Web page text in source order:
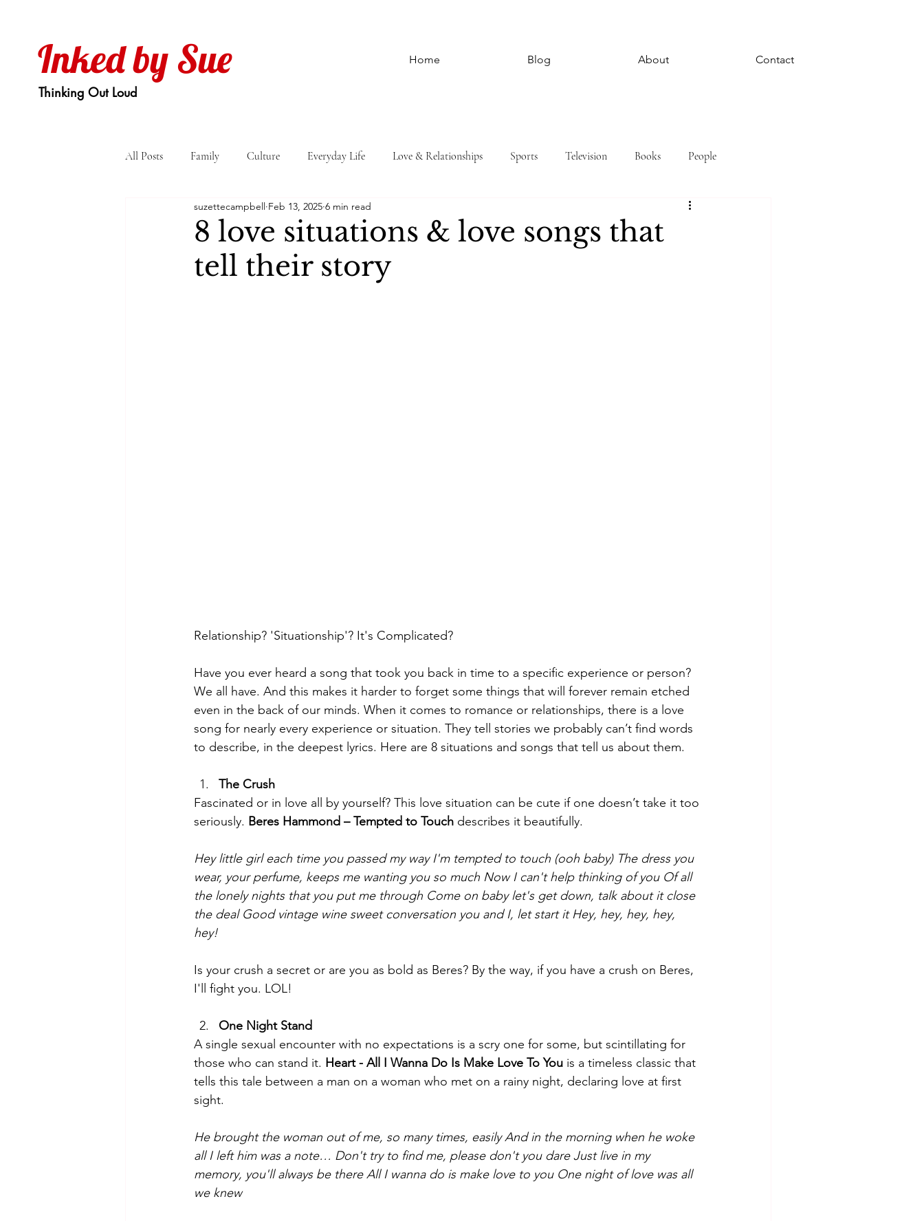
Inked by Sue
Thinking Out Loud
Home Blog About Contact
All Posts Family Culture Everyday Life Love & Relationships Sports Television Books People
8 love situations & love songs that
tell their story
suzettecampbell Feb 13, 2025 6 min read
Relationship? 'Situationship'? It's Complicated?
Have you ever heard a song that took you back in time to a specific experience or person?
We all have. And this makes it harder to forget some things that will forever remain etched
even in the back of our minds. When it comes to romance or relationships, there is a love
song for nearly every experience or situation. They tell stories we probably can’t find words
to describe, in the deepest lyrics. Here are 8 situations and songs that tell us about them.
The Crush
Fascinated or in love all by yourself? This love situation can be cute if one doesn’t take it too
seriously. Beres Hammond – Tempted to Touch describes it beautifully.
Hey little girl each time you passed my way I'm tempted to touch (ooh baby) The dress you
wear, your perfume, keeps me wanting you so much Now I can't help thinking of you Of all
the lonely nights that you put me through Come on baby let's get down, talk about it close
the deal Good vintage wine sweet conversation you and I, let start it Hey, hey, hey, hey,
hey!
Is your crush a secret or are you as bold as Beres? By the way, if you have a crush on Beres,
I'll fight you. LOL!
One Night Stand
A single sexual encounter with no expectations is a scry one for some, but scintillating for
those who can stand it. Heart - All I Wanna Do Is Make Love To You is a timeless classic that
tells this tale between a man on a woman who met on a rainy night, declaring love at first
sight.
He brought the woman out of me, so many times, easily And in the morning when he woke
all I left him was a note… Don't try to find me, please don't you dare Just live in my
memory, you'll always be there All I wanna do is make love to you One night of love was all
we knew